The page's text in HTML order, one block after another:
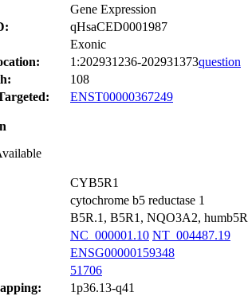
Gene Expression
qHsaCED0001987
Exonic
1:202931236-202931373question
108
ENST00000367249
CYB5R1
cytochrome b5 reductase 1
B5R.1, B5R1, NQO3A2,
NC_000001.10 NT_004487.19
ENSG00000159348
51706
1p36.13-q41